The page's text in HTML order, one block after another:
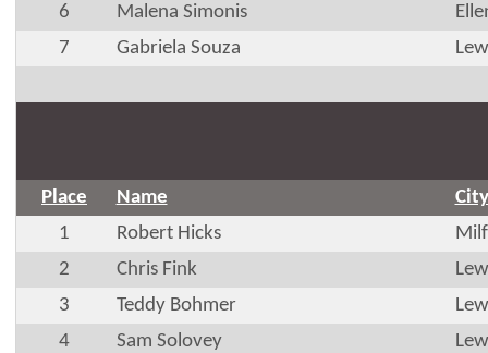
6
Malena Simonis
7
Gabriela Souza
Place Name
City
1
Robert Hicks
2
Chris Fink
3
Teddy Bohmer
4
Sam Solovey